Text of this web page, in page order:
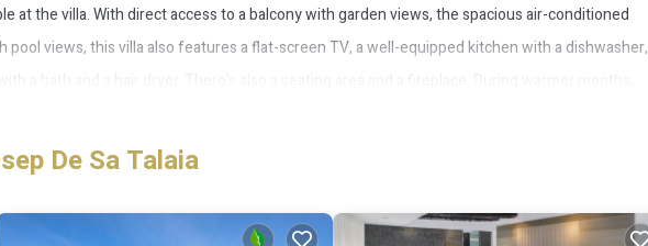
at the villa. With direct access to a balcony with garden views, the spacious air-conditioned
views, this villa also features a flat-screen TV, a well-equipped kitchen with a dishwasher,
the private patio. Playa d'en Bossa Beach is 1.8 miles from Villa next to playa Bossa, while
Airport is 1.9 miles away.
De Sa Talaia